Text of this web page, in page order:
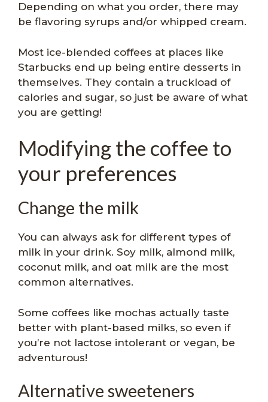
Depending on what you order, there may
be flavoring syrups and/or whipped cream.
Most ice-blended coffees at places like
Starbucks end up being entire desserts in
themselves. They contain a truckload of
calories and sugar, so just be aware of what
you are getting!
Modifying the coffee to
your preferences
Change the milk
You can always ask for different types of
milk in your drink. Soy milk, almond milk,
coconut milk, and oat milk are the most
common alternatives.
Some coffees like mochas actually taste
better with plant-based milks, so even if
you’re not lactose intolerant or vegan, be
adventurous!
Alternative sweeteners